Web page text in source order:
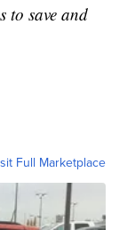
to save and
Full Marketplace